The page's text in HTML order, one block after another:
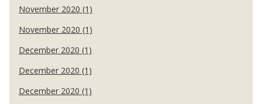
November 2020 (1)
November 2020 (1)
December 2020 (1)
December 2020 (1)
December 2020 (1)